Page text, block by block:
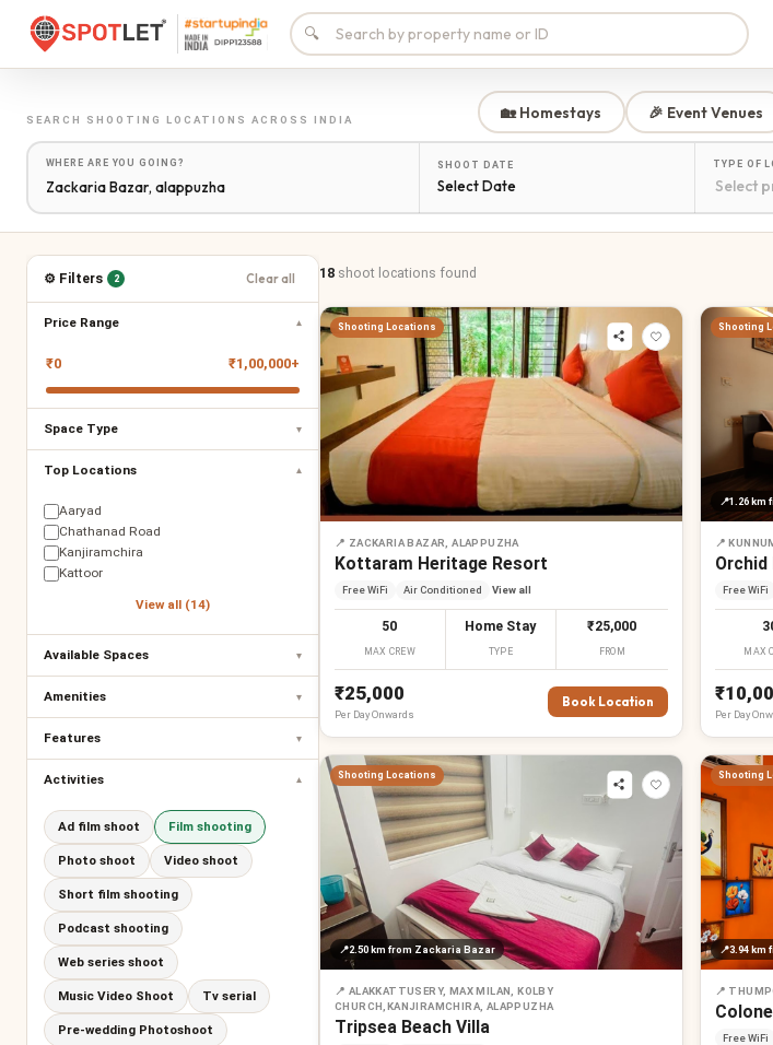
🔍
🏡 Homestays 🎉 Event Venues
SEARCH SHOOTING LOCATIONS ACROSS INDIA
WHERE ARE YOU GOING? SHOOT DATE
Select Date
TYPE OF
⚙ Filters 2 Clear all
Price Range ▾
₹0 ₹1,00,000+
Space Type ▾
Top Locations ▾
Aaryad
Chathanad Road
Kanjiramchira
Kattoor
View all (14)
Available Spaces ▾
Amenities ▾
Features ▾
Activities ▾
Ad film shoot Film shooting
Photo shoot Video shoot
Short film shooting
Podcast shooting
Web series shoot
Music Video Shoot Tv serial
Pre-wedding Photoshoot
18 shoot locations found
Shooting Locations
📍 ZACKARIA BAZAR, ALAPPUZHA
Kottaram Heritage Resort
Free WiFi Air Conditioned View all
50
MAX CREW
Home Stay
TYPE
₹25,000
FROM
₹25,000
Per DayOnwards
Book Location
Shooting
📍1.26 km
📍
Orchid
Free WiFi
MAX
Per Day
Shooting Locations
📍2.50 km from Zackaria Bazar
📍 ALAKKATTUSERY, MAX MILAN, KOLBY
CHURCH,KANJIRAMCHIRA, ALAPPUZHA
Tripsea Beach Villa
Shooting
📍3.94 km
📍
Free WiFi